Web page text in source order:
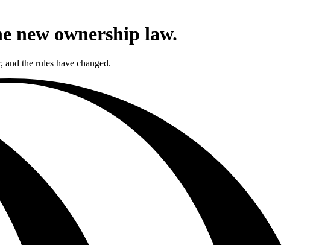
new ownership law.
and the rules have changed.